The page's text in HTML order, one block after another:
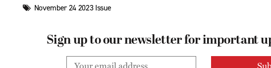
November 24 2023 Issue
Sign up to our newsletter for important